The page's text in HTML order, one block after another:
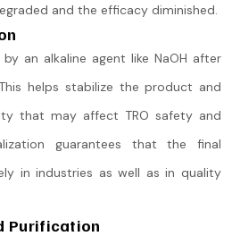
and the efficacy diminished.
an alkaline agent like NaOH after
helps stabilize the product and
that may affect TRO safety and
guarantees that the final
in industries as well as in quality
Purification